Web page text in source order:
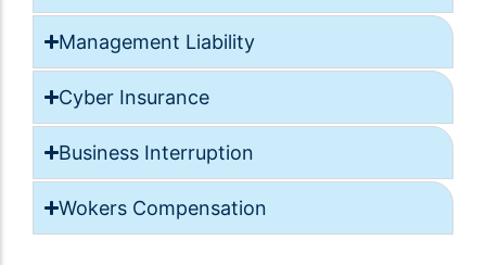
Management Liability
Cyber Insurance
Business Interruption
Wokers Compensation